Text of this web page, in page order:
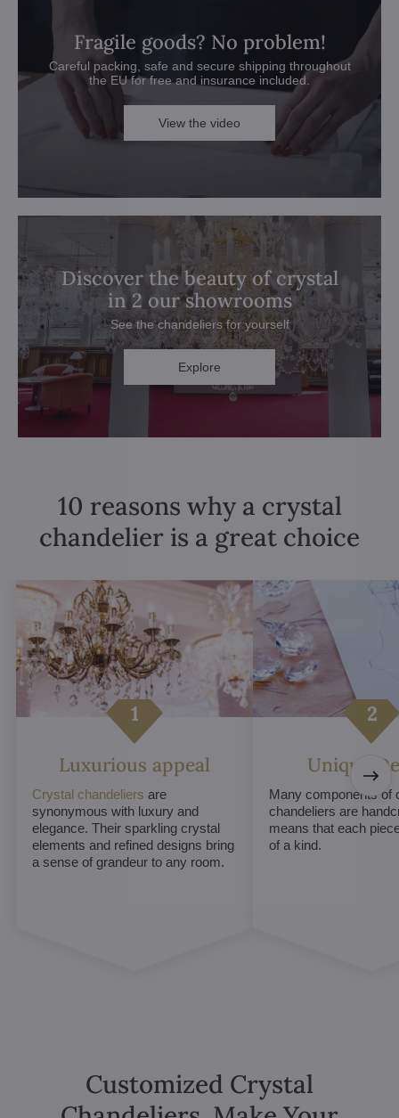
Fragile goods? No problem!
Careful packing, safe and secure shipping throughout
the EU for free and insurance included.
View the video
Discover the beauty of crystal
in 2 our showrooms
See the chandeliers for yourself
Explore
10 reasons why a crystal
chandelier is a great choice
Luxurious appeal
Crystal chandeliers are
synonymous with luxury and
elegance. Their sparkling crystal
elements and refined designs bring
a sense of grandeur to any room.
Unique
Many components of
chandeliers are
means that each
of a kind.
Customized Crystal